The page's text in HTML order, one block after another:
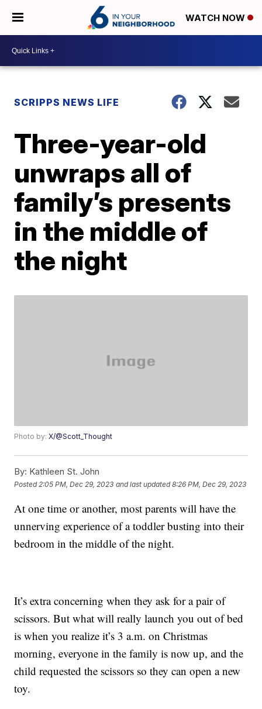
WATCH NOW
SCRIPPS NEWS LIFE
Three-year-old
unwraps all of
family’s presents
in the middle of
the night
Photo by:X/@Scott_Thought
By: Kathleen St. John
Posted 2:05 PM, Dec 29, 2023 and last updated 8:26 PM, Dec 29, 2023
At one time or another, most parents will have the
unnerving experience of a toddler busting into their
bedroom in the middle of the night.
It’s extra concerning when they ask for a pair of
scissors. But what will really launch you out of bed
is when you realize it’s 3 a.m. on Christmas
morning, everyone in the family is now up, and the
child requested the scissors so they can open a new
toy.